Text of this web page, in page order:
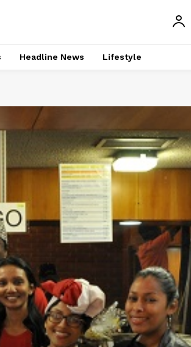
Headline News Lifestyle